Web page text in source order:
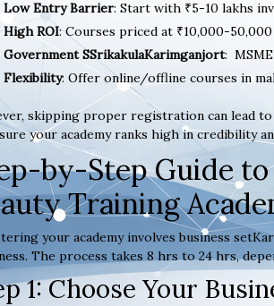
Low Entry Barrier: Start with ₹5-10 lakhs
High ROI: Courses priced at ₹10,000-
Government SSrikakulaKarimganjort:
Flexibility: Offer online/offline courses in
skipping proper registration can lead
your academy ranks high in credibility
by-Step Guide
Training
your academy involves business
The process takes 8 hrs to 24 hrs,
1: Choose Your